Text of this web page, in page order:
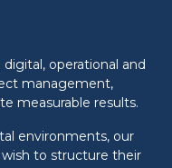
operational and
management,
measurable results.
environments, our
to structure their